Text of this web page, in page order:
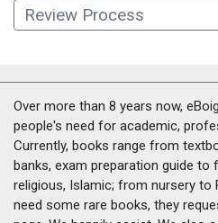
Review Process
Over more than 8 years now,
people's need for academic,
Currently, books range from
banks, exam preparation guide to
religious, Islamic; from nursery to
need some rare books, they